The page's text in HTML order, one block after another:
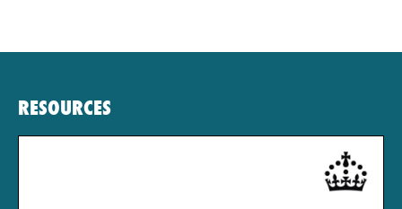
RESOURCES